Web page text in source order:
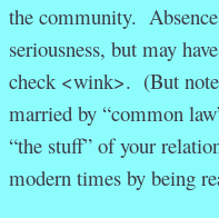
the community.
seriousness, but may
check <wink>. (But
married by “common
“the stuff” of your
modern times by being